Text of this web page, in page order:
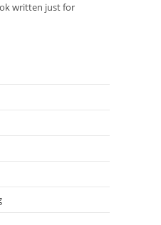
written just for